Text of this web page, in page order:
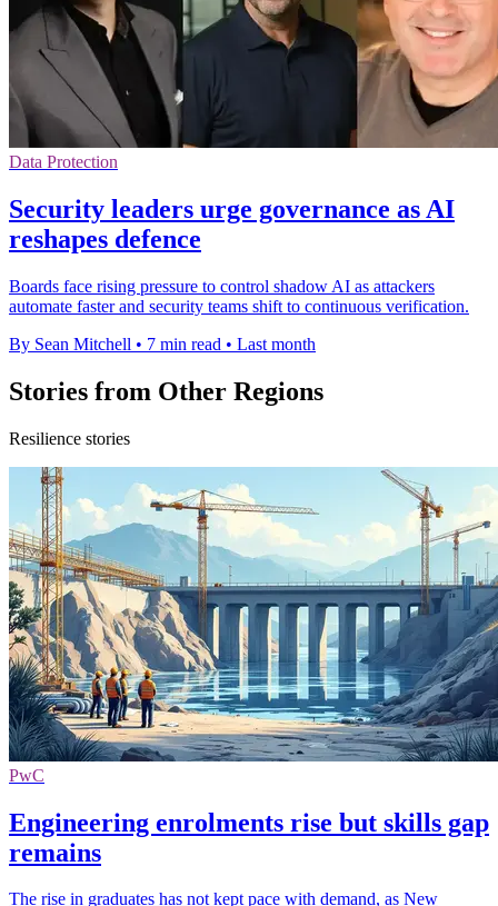
Data Protection
Security leaders urge governance as AI
reshapes defence
Boards face rising pressure to control shadow AI as attackers
automate faster and security teams shift to continuous verification.
By Sean Mitchell • 7 min read • Last month
Stories from Other Regions
Resilience stories
PwC
Engineering enrolments rise but skills gap
remains
The rise in graduates has not kept pace with demand, as New